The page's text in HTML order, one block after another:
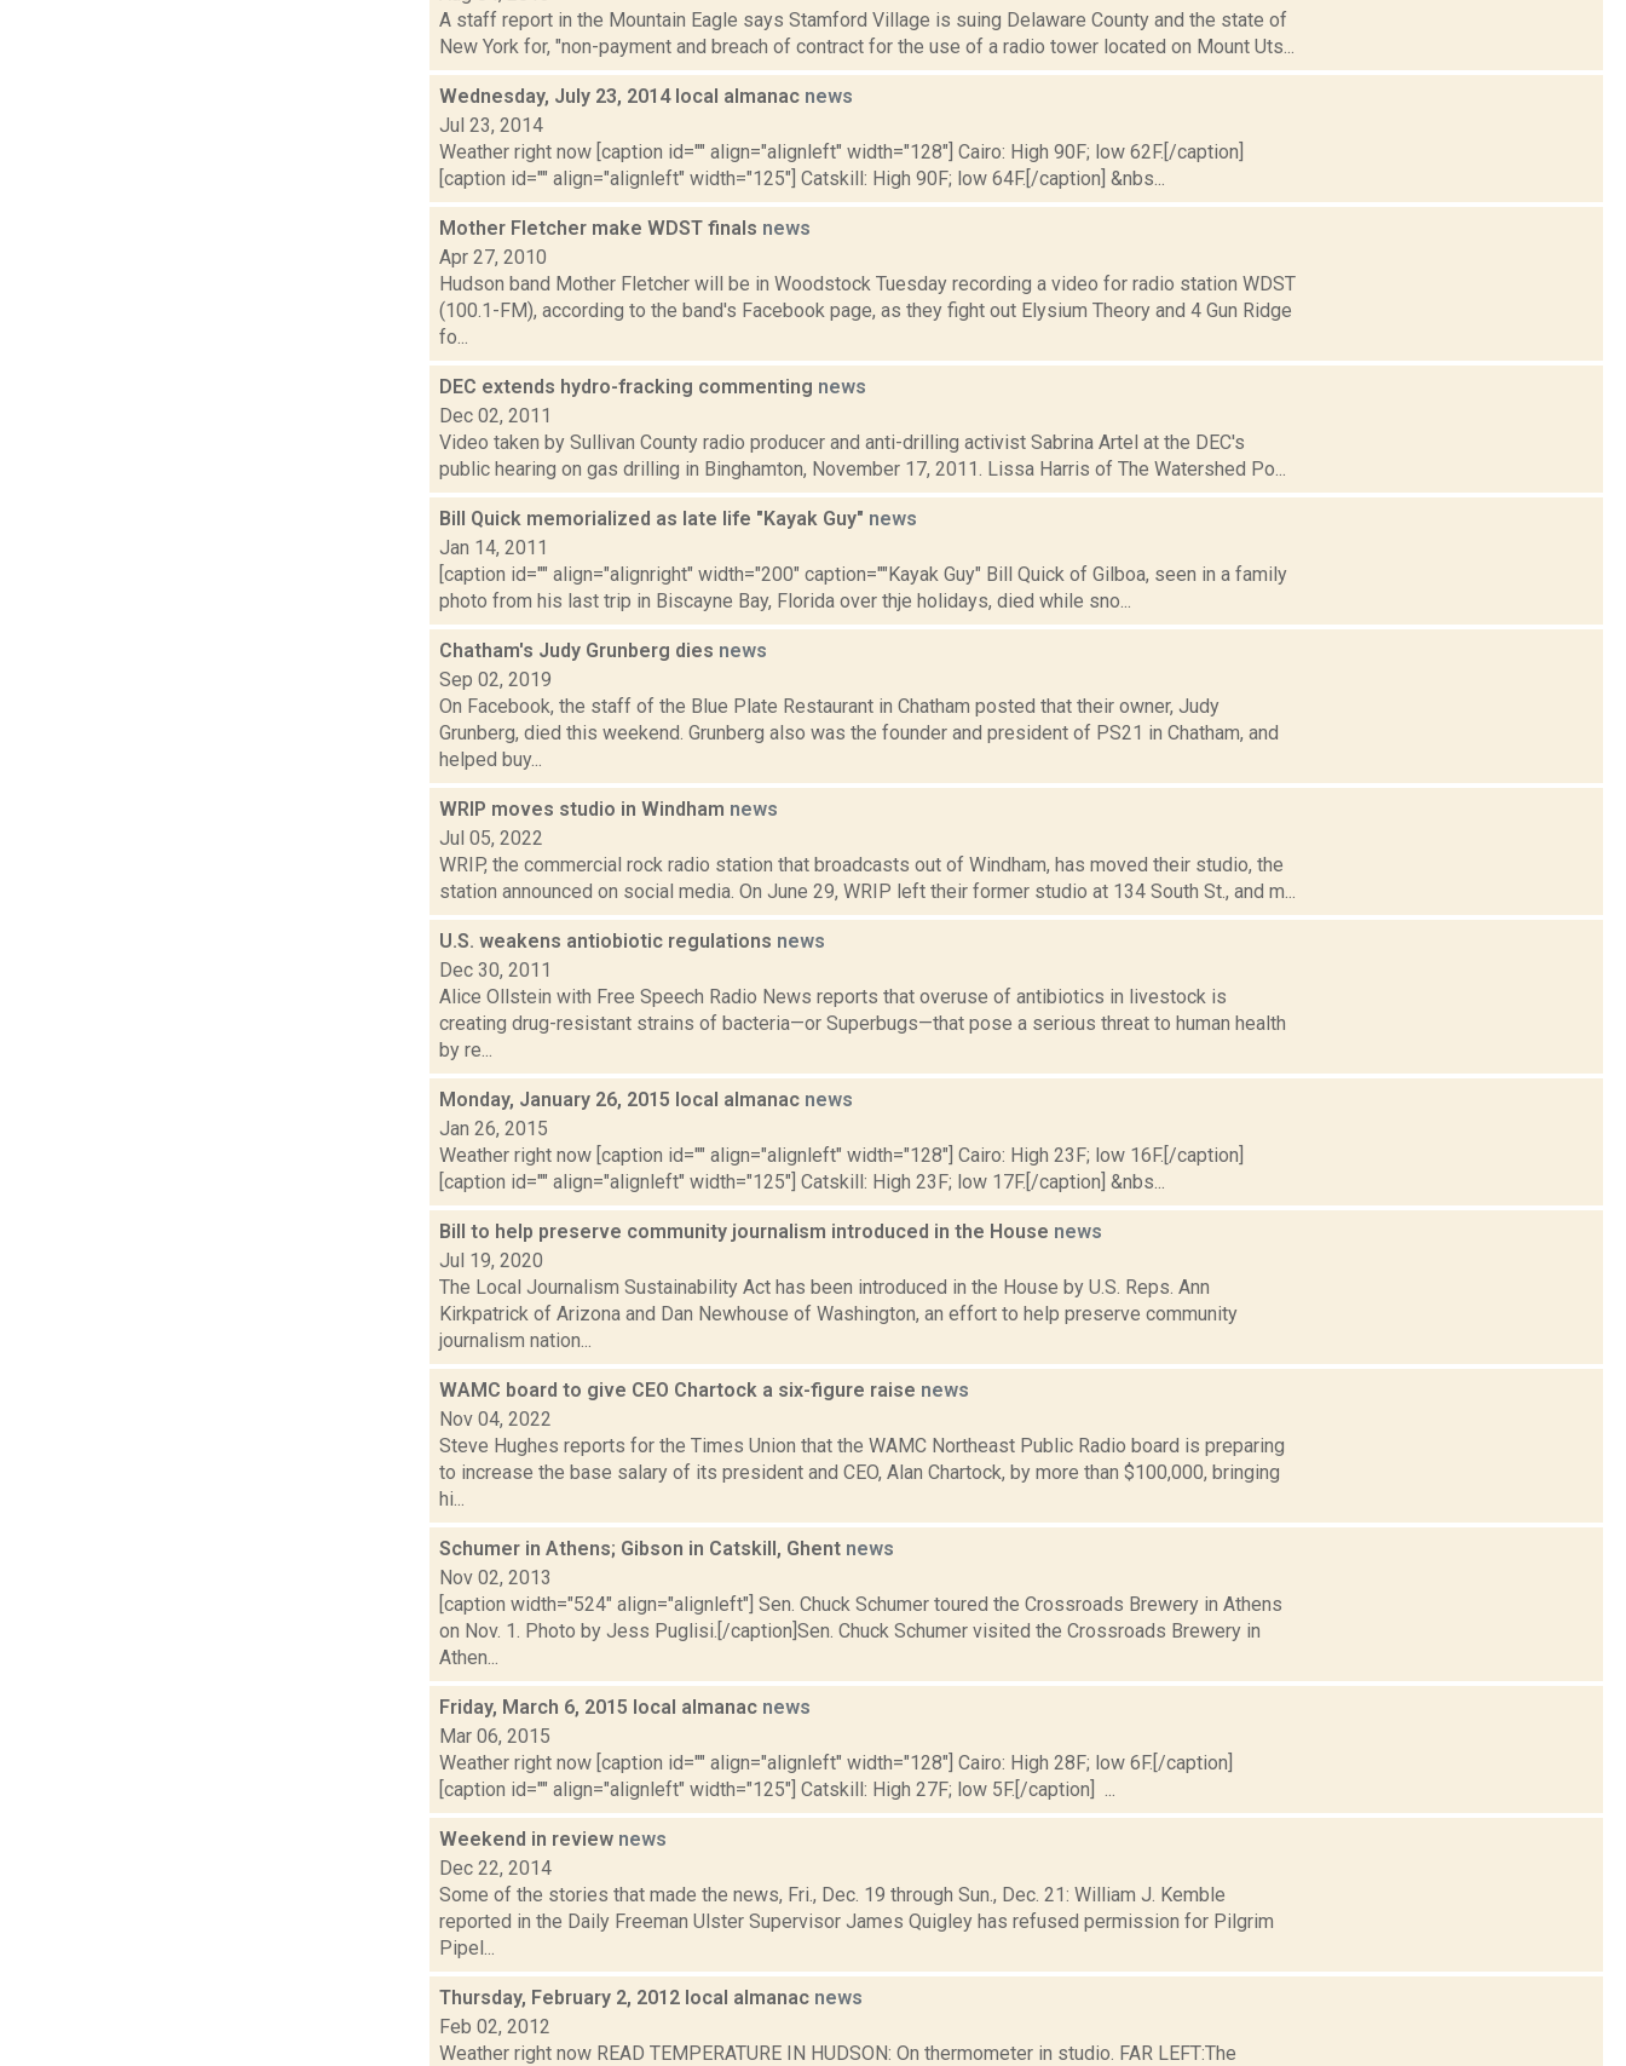
A staff report in the Mountain Eagle says Stamford Village is suing Delaware County and the state of
New York for, "non-payment and breach of contract for the use of a radio tower located on Mount Uts...
Wednesday, July 23, 2014 local almanac news
Jul 23, 2014
Weather right now [caption id="" align="alignleft" width="128"] Cairo: High 90F; low 62F.[/caption]
[caption id="" align="alignleft" width="125"] Catskill: High 90F; low 64F.[/caption] &nbs...
Mother Fletcher make WDST finals news
Apr 27, 2010
Hudson band Mother Fletcher will be in Woodstock Tuesday recording a video for radio station WDST
(100.1-FM), according to the band's Facebook page, as they fight out Elysium Theory and 4 Gun Ridge
fo...
DEC extends hydro-fracking commenting news
Dec 02, 2011
Video taken by Sullivan County radio producer and anti-drilling activist Sabrina Artel at the DEC's
public hearing on gas drilling in Binghamton, November 17, 2011. Lissa Harris of The Watershed Po...
Bill Quick memorialized as late life "Kayak Guy" news
Jan 14, 2011
[caption id="" align="alignright" width="200" caption=""Kayak Guy" Bill Quick of Gilboa, seen in a family
photo from his last trip in Biscayne Bay, Florida over thje holidays, died while sno...
Chatham's Judy Grunberg dies news
Sep 02, 2019
On Facebook, the staff of the Blue Plate Restaurant in Chatham posted that their owner, Judy
Grunberg, died this weekend. Grunberg also was the founder and president of PS21 in Chatham, and
helped buy...
WRIP moves studio in Windham news
Jul 05, 2022
WRIP, the commercial rock radio station that broadcasts out of Windham, has moved their studio, the
station announced on social media. On June 29, WRIP left their former studio at 134 South St., and m...
U.S. weakens antiobiotic regulations news
Dec 30, 2011
Alice Ollstein with Free Speech Radio News reports that overuse of antibiotics in livestock is
creating drug-resistant strains of bacteria—or Superbugs—that pose a serious threat to human health
by re...
Monday, January 26, 2015 local almanac news
Jan 26, 2015
Weather right now [caption id="" align="alignleft" width="128"] Cairo: High 23F; low 16F.[/caption]
[caption id="" align="alignleft" width="125"] Catskill: High 23F; low 17F.[/caption] &nbs...
Bill to help preserve community journalism introduced in the House news
Jul 19, 2020
The Local Journalism Sustainability Act has been introduced in the House by U.S. Reps. Ann
Kirkpatrick of Arizona and Dan Newhouse of Washington, an effort to help preserve community
journalism nation...
WAMC board to give CEO Chartock a six-figure raise news
Nov 04, 2022
Steve Hughes reports for the Times Union that the WAMC Northeast Public Radio board is preparing
to increase the base salary of its president and CEO, Alan Chartock, by more than $100,000, bringing
hi...
Schumer in Athens; Gibson in Catskill, Ghent news
Nov 02, 2013
[caption width="524" align="alignleft"] Sen. Chuck Schumer toured the Crossroads Brewery in Athens
on Nov. 1. Photo by Jess Puglisi.[/caption]Sen. Chuck Schumer visited the Crossroads Brewery in
Athen...
Friday, March 6, 2015 local almanac news
Mar 06, 2015
Weather right now [caption id="" align="alignleft" width="128"] Cairo: High 28F; low 6F.[/caption]
[caption id="" align="alignleft" width="125"] Catskill: High 27F; low 5F.[/caption] ...
Weekend in review news
Dec 22, 2014
Some of the stories that made the news, Fri., Dec. 19 through Sun., Dec. 21: William J. Kemble
reported in the Daily Freeman Ulster Supervisor James Quigley has refused permission for Pilgrim
Pipel...
Thursday, February 2, 2012 local almanac news
Feb 02, 2012
Weather right now READ TEMPERATURE IN HUDSON: On thermometer in studio. FAR LEFT:The